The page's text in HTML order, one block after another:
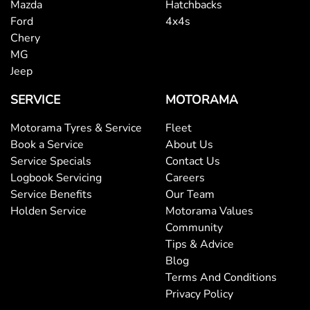
Bluetooth System
Body Colour - Door Handles
Body Side Mouldings
Bottle Holders - 1st Row
Mazda
Ford
Chery
MG
Jeep
Hatchbacks
4x4s
SERVICE
Motorama Tyres & Service
Book a Service
Service Specials
Logbook Servicing
Service Benefits
Holden Service
MOTORAMA
Fleet
About Us
Contact Us
Careers
Our Team
Motorama Values
Community
Tips & Advice
Blog
Terms And Conditions
Privacy Policy